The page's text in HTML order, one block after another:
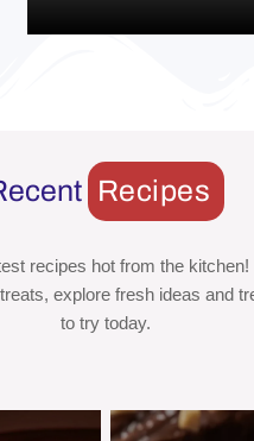
Recipes
recipes hot from the
explore fresh ideas and
to try today.